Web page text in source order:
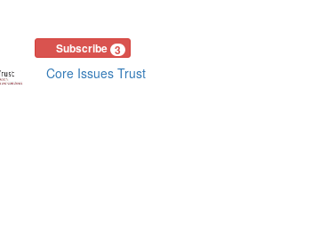
Subscribe 3
Core Issues Trust